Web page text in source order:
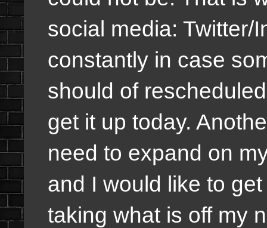
social media: Twitter/
constantly in case
should of
get it up today.
need to expand on
and I would like to
taking what is off my